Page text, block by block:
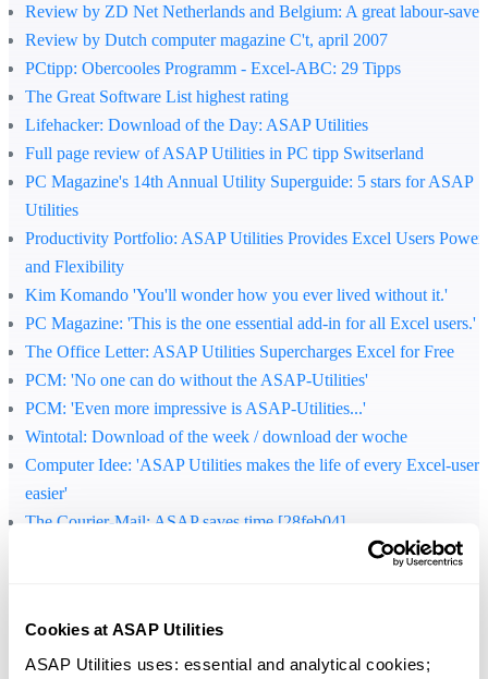
Cookies at ASAP Utilities
ASAP Utilities uses: essential and analytical cookies;
Review by ZD Net Netherlands and Belgium: A great labour-saver
Review by Dutch computer magazine C't, april 2007
PCtipp: Obercooles Programm - Excel-ABC: 29 Tipps
The Great Software List highest rating
Lifehacker: Download of the Day: ASAP Utilities
Full page review of ASAP Utilities in PC tipp Switserland
PC Magazine's 14th Annual Utility Superguide: 5 stars for ASAP
Utilities
Productivity Portfolio: ASAP Utilities Provides Excel Users Power
and Flexibility
Kim Komando 'You'll wonder how you ever lived without it.'
PC Magazine: 'This is the one essential add-in for all Excel users.'
The Office Letter: ASAP Utilities Supercharges Excel for Free
PCM: 'No one can do without the ASAP-Utilities'
PCM: 'Even more impressive is ASAP-Utilities...'
Wintotal: Download of the week / download der woche
Computer Idee: 'ASAP Utilities makes the life of every Excel-user
easier'
The Courier-Mail: ASAP saves time [28feb04]
Download of the week / download der woche
C't: 'Once you've installed ASAP you would hardly want to do